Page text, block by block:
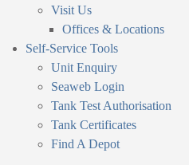
Visit Us
Offices & Locations
Self-Service Tools
Unit Enquiry
Seaweb Login
Tank Test Authorisation
Tank Certificates
Find A Depot